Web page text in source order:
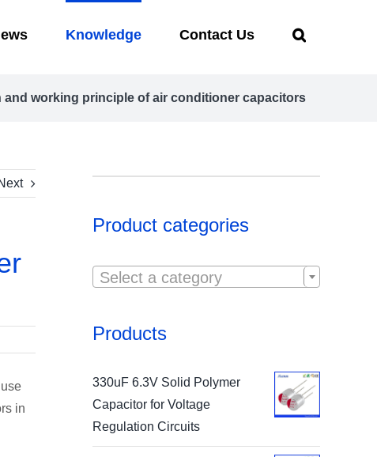
Knowledge Contact Us
and working principle of air conditioner capacitors
in
Product categories
Select a category
Products
330uF 6.3V Solid Polymer
Capacitor for Voltage
Regulation Circuits